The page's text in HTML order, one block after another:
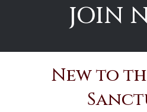
JOIN
New to